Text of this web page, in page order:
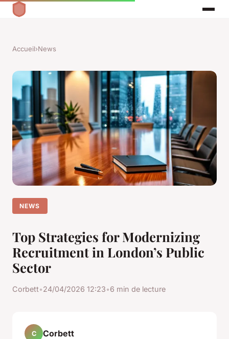
Accueil›News
NEWS
Top Strategies for Modernizing
Recruitment in London’s Public
Sector
Corbett•24/04/2026 12:23•6 min de lecture
C Corbett